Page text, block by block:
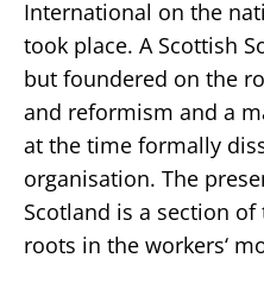
International on the
took place. A Scottish
but foundered on the
and reformism and a
at the time formally
organisation. The
Scotland is a section
roots in the workers‘